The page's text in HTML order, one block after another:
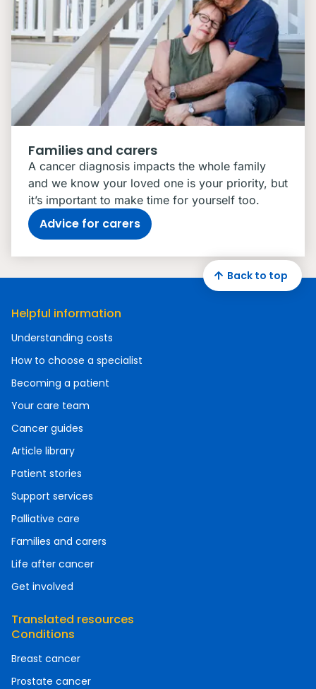
Families and carers
A cancer diagnosis impacts the whole family
and we know your loved one is your priority, but
it’s important to make time for yourself too.
Advice for carers
Helpful information
Understanding costs
How to choose a specialist
Becoming a patient
Your care team
Cancer guides
Article library
Patient stories
Support services
Palliative care
Families and carers
Life after cancer
Get involved
Translated resources
Conditions
Breast cancer
Prostate cancer
Back to top